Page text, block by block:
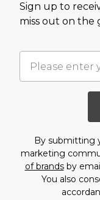
Sign up to
miss out on the
By submitting
marketing
of brandsby
You also